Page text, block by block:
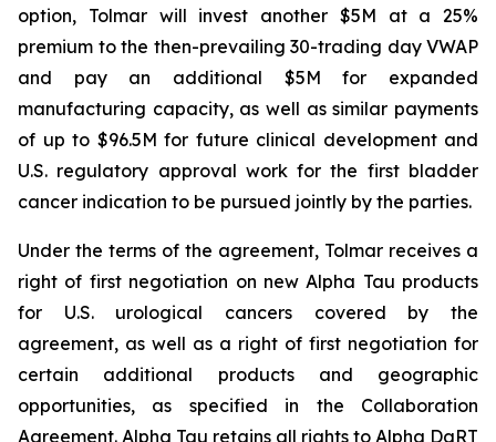
option, Tolmar will invest another $5M at a 25%
premium to the then-prevailing 30-trading day VWAP
and pay an additional $5M for expanded
manufacturing capacity, as well as similar payments
of up to $96.5M for future clinical development and
U.S. regulatory approval work for the first bladder
cancer indication to be pursued jointly by the parties.
Under the terms of the agreement, Tolmar receives a
right of first negotiation on new Alpha Tau products
for U.S. urological cancers covered by the
agreement, as well as a right of first negotiation for
certain additional products and geographic
opportunities, as specified in the Collaboration
Agreement. Alpha Tau retains all rights to Alpha DaRT